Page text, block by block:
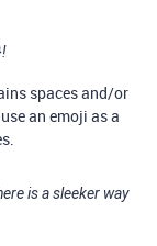
spaces and/or
an emoji as a
is a sleeker way